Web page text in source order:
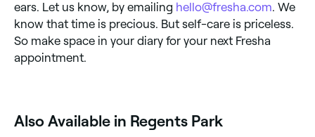
ears. Let us know, by emailing hello@fresha.com. We
know that time is precious. But self-care is priceless.
So make space in your diary for your next Fresha
appointment.
Also Available in Regents Park